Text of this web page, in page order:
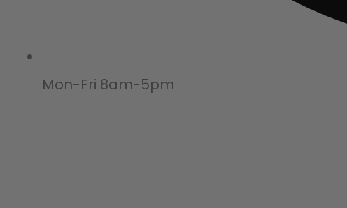
Mon-Fri 8am-5pm